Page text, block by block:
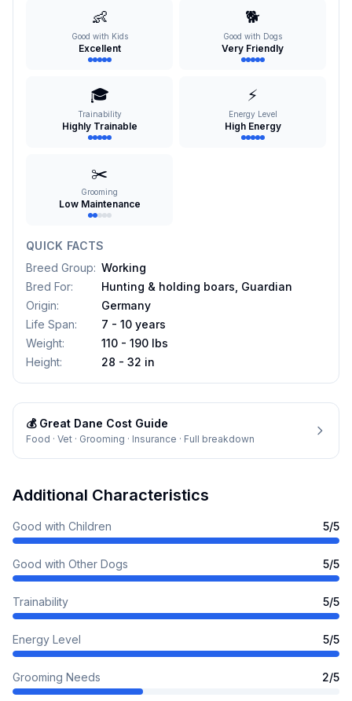
👶
Good with Kids
Excellent
🐕
Good with Dogs
Very Friendly
🎓
Trainability
Highly Trainable
⚡
Energy Level
High Energy
✂️
Grooming
Low Maintenance
QUICK FACTS
Breed Group: Working
Bred For:
Hunting & holding boars, Guardian
Origin:
Germany
Life Span:
7 - 10 years
Weight:
110 - 190 lbs
Height: 28 - 32 in
💰 Great Dane Cost Guide
Food · Vet · Grooming · Insurance · Full breakdown
Additional Characteristics
Good with Children 5/5
Good with Other Dogs 5/5
Trainability 5/5
Energy Level 5/5
Grooming Needs 2/5